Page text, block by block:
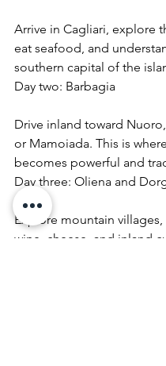
Arrive in Cagliari, explore
eat seafood, and
southern capital of the
Day two: Barbagia
Drive inland toward
or Mamoiada. This is
becomes powerful and
Day three: Oliena and
Explore mountain
wine, cheese, and inland